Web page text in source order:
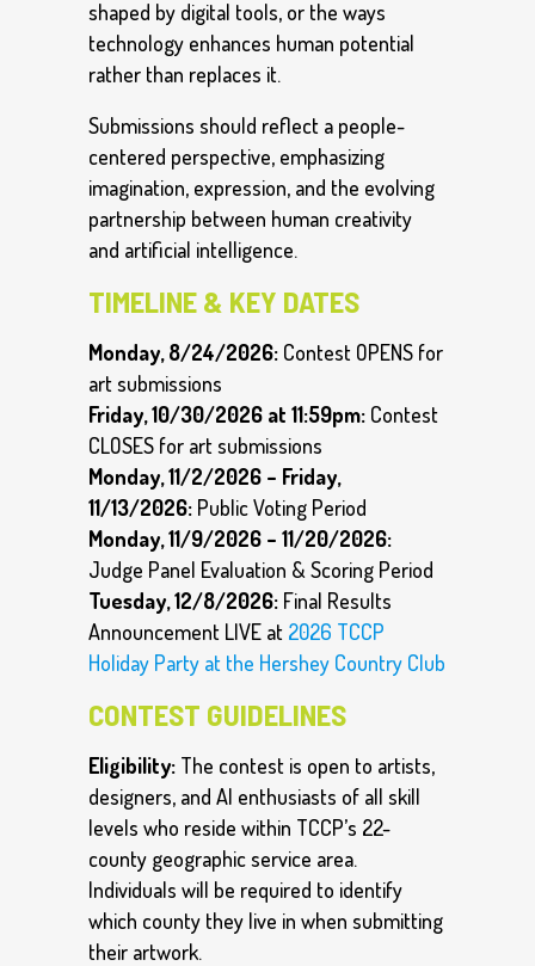
shaped by digital tools, or the ways
technology enhances human potential
rather than replaces it.
Submissions should reflect a people-
centered perspective, emphasizing
imagination, expression, and the evolving
partnership between human creativity
and artificial intelligence.
TIMELINE & KEY DATES
Monday, 8/24/2026: Contest OPENS for
art submissions
Friday, 10/30/2026 at 11:59pm: Contest
CLOSES for art submissions
Monday, 11/2/2026 – Friday,
11/13/2026: Public Voting Period
Monday, 11/9/2026 – 11/20/2026:
Judge Panel Evaluation & Scoring Period
Tuesday, 12/8/2026: Final Results
Announcement LIVE at 2026 TCCP
Holiday Party at the Hershey Country Club
CONTEST GUIDELINES
Eligibility: The contest is open to artists,
designers, and AI enthusiasts of all skill
levels who reside within TCCP’s 22-
county geographic service area.
Individuals will be required to identify
which county they live in when submitting
their artwork.